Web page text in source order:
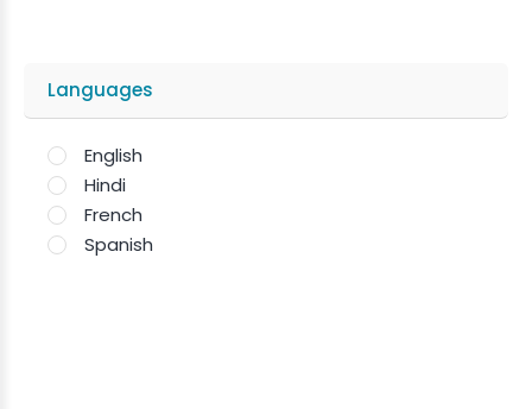
Languages
English
Hindi
French
Spanish